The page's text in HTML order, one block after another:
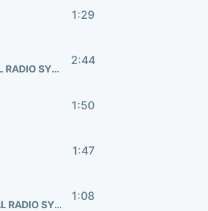
1:29
HANAN TOWNSHEND, ERRICHETTA UNDERGROUND, BULGARIAN NATIONAL RADIO SYMPHONY
2:44
1:50
1:47
HANAN TOWNSHEND, ERIRICHETTA UNDERGROUND, BULGARIAN NATIONAL RADIO SYMPHONY
1:08